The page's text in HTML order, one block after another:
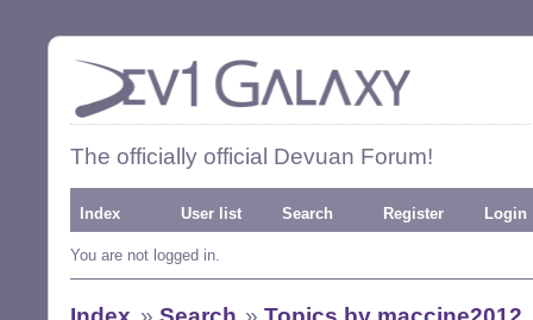
The officially official Devuan Forum!
Index User list Search Register Login
You are not logged in.